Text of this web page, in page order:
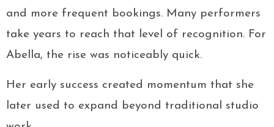
and more frequent bookings. Many performers
take years to reach that level of recognition. For
Abella, the rise was noticeably quick.
Her early success created momentum that she
later used to expand beyond traditional studio